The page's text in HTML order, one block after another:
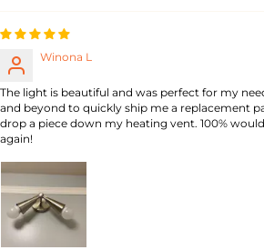
Winona L
The light is beautiful and was perfect for my
and beyond to quickly ship me a replacement
drop a piece down my heating vent. 100%
again!